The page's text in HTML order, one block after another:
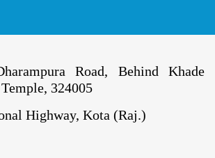
Road, Behind Khade
324005
Highway, Kota (Raj.)